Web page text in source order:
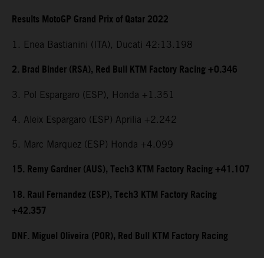
Results MotoGP Grand Prix of Qatar 2022
1. Enea Bastianini (ITA), Ducati 42:13.198
2. Brad Binder (RSA), Red Bull KTM Factory Racing +0.346
3. Pol Espargaro (ESP), Honda +1.351
4. Aleix Espargaro (ESP) Aprilia +2.242
5. Marc Marquez (ESP) Honda +4.099
15. Remy Gardner (AUS), Tech3 KTM Factory Racing +41.107
18. Raul Fernandez (ESP), Tech3 KTM Factory Racing
+42.357
DNF. Miguel Oliveira (POR), Red Bull KTM Factory Racing